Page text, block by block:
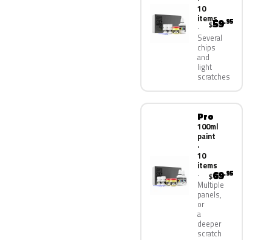
10
items
Several
chips
and
light
scratches
$59.95
Pro
100ml
paint
·
10
items
Multiple
panels,
or
a
deeper
scratch
$69.95